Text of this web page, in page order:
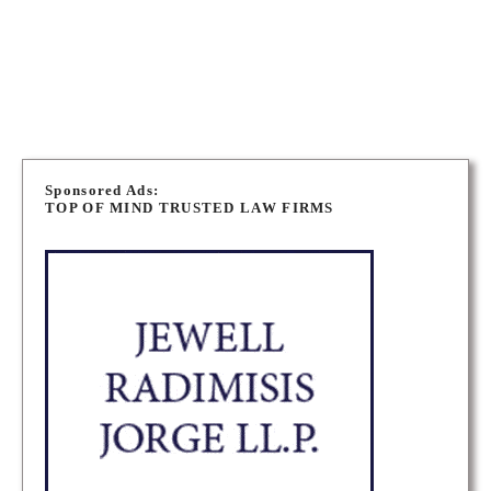
P
Sponsored Ads:
TOP OF MIND TRUSTED LAW FIRMS